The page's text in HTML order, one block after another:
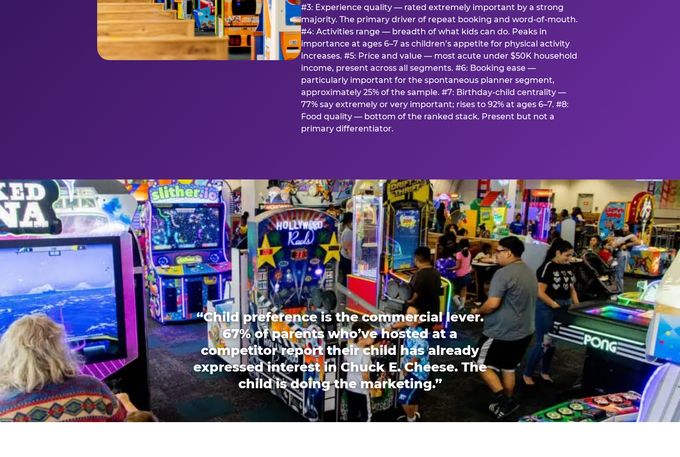
#3: Experience quality — rated extremely important by a strong
majority. The primary driver of repeat booking and word-of-mouth.
#4: Activities range — breadth of what kids can do. Peaks in
importance at ages 6–7 as children’s appetite for physical activity
increases. #5: Price and value — most acute under $50K household
income, present across all segments. #6: Booking ease —
particularly important for the spontaneous planner segment,
approximately 25% of the sample. #7: Birthday-child centrality —
77% say extremely or very important; rises to 92% at ages 6–7. #8:
Food quality — bottom of the ranked stack. Present but not a
primary differentiator.
“Child preference is the commercial lever.
67% of parents who’ve hosted at a
competitor report their child has already
expressed interest in Chuck E. Cheese. The
child is doing the marketing.”